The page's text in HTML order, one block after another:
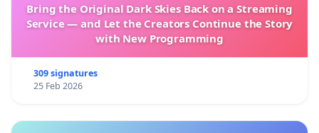
Bring the Original Dark Skies Back on a Streaming
Service — and Let the Creators Continue the Story
with New Programming
309 signatures
25 Feb 2026